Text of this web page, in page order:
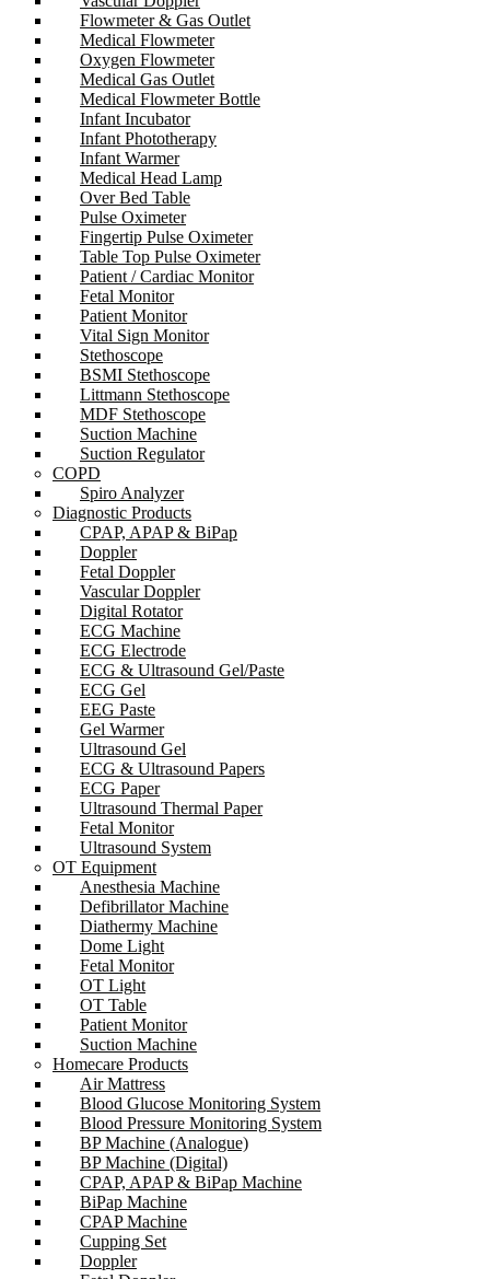
Flowmeter & Gas Outlet
Medical Flowmeter
Oxygen Flowmeter
Medical Gas Outlet
Medical Flowmeter Bottle
Infant Incubator
Infant Phototherapy
Infant Warmer
Medical Head Lamp
Over Bed Table
Pulse Oximeter
Fingertip Pulse Oximeter
Table Top Pulse Oximeter
Patient / Cardiac Monitor
Fetal Monitor
Patient Monitor
Vital Sign Monitor
Stethoscope
BSMI Stethoscope
Littmann Stethoscope
MDF Stethoscope
Suction Machine
Suction Regulator
COPD
Spiro Analyzer
Diagnostic Products
CPAP, APAP & BiPap
Doppler
Fetal Doppler
Vascular Doppler
Digital Rotator
ECG Machine
ECG Electrode
ECG & Ultrasound Gel/Paste
ECG Gel
EEG Paste
Gel Warmer
Ultrasound Gel
ECG & Ultrasound Papers
ECG Paper
Ultrasound Thermal Paper
Fetal Monitor
Ultrasound System
OT Equipment
Anesthesia Machine
Defibrillator Machine
Diathermy Machine
Dome Light
Fetal Monitor
OT Light
OT Table
Patient Monitor
Suction Machine
Homecare Products
Air Mattress
Blood Glucose Monitoring System
Blood Pressure Monitoring System
BP Machine (Analogue)
BP Machine (Digital)
CPAP, APAP & BiPap Machine
BiPap Machine
CPAP Machine
Cupping Set
Doppler